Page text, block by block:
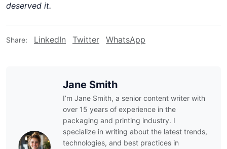
deserved it.
Share: LinkedIn Twitter WhatsApp
Jane Smith
I’m Jane Smith, a senior content writer with
over 15 years of experience in the
packaging and printing industry. I
specialize in writing about the latest trends,
technologies, and best practices in